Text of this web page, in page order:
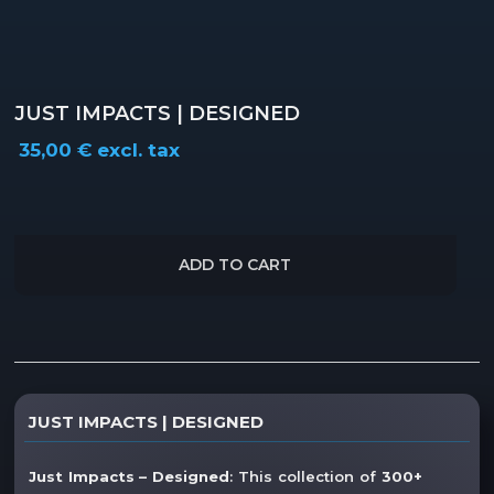
JUST IMPACTS | DESIGNED
35,00€ excl. tax
ADD TO CART
Additional information
JUST IMPACTS | DESIGNED
Just Impacts – Designed: This collection of 300+